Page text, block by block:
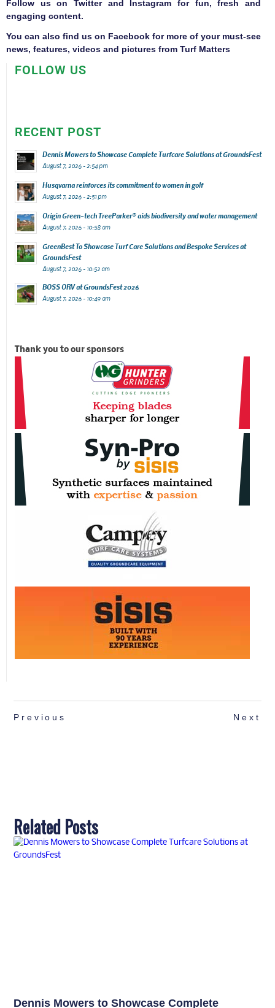
Follow us onTwitterand Instagram for fun, fresh and
engaging content.
You can also find us on Facebook for more of your must-see
news, features, videos and pictures from Turf Matters
FOLLOW US
RECENT POST
Dennis Mowers to Showcase Complete Turfcare Solutions at GroundsFest
August 7, 2026 - 2:54 pm
Husqvarna reinforces its commitment to women in golf
August 7, 2026 - 2:51 pm
Origin Green-tech TreeParker® aids biodiversity and water management
August 7, 2026 - 10:58 am
GreenBest To Showcase Turf Care Solutions and Bespoke Services at
GroundsFest
August 7, 2026 - 10:52 am
BOSS ORV at GroundsFest 2026
August 7, 2026 - 10:49 am
Thank you to our sponsors
Previous Next
Related Posts
Dennis Mowers to Showcase Complete